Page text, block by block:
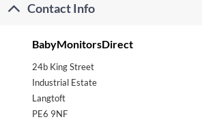
Contact Info
BabyMonitorsDirect
24b King Street
Industrial Estate
Langtoft
PE6 9NF